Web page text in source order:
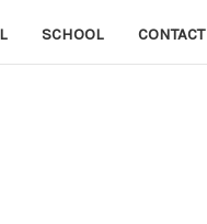
SCHOOL CONTACT